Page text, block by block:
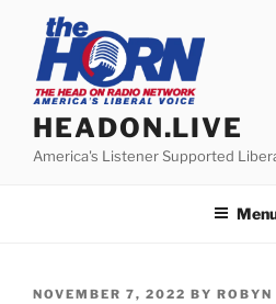
content
HEADON.LIVE
America's Listener Supported
POSTED
NOVEMBER 7, 2022 BY ROBYN